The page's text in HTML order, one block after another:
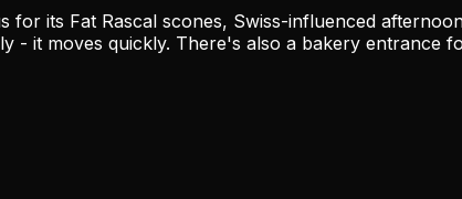
for its Fat Rascal scones, Swiss-influenced
- it moves quickly. There's also a bakery entrance